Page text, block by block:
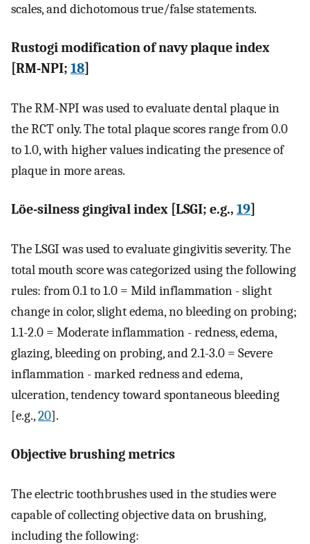
scales, and dichotomous true/false statements.
Rustogi modification of navy plaque index
[RM-NPI; 18]
The RM-NPI was used to evaluate dental plaque in
the RCT only. The total plaque scores range from 0.0
to 1.0, with higher values indicating the presence of
plaque in more areas.
Löe-silness gingival index [LSGI; e.g., 19]
The LSGI was used to evaluate gingivitis severity. The
total mouth score was categorized using the following
rules: from 0.1 to 1.0 = Mild inflammation - slight
change in color, slight edema, no bleeding on probing;
1.1-2.0 = Moderate inflammation - redness, edema,
glazing, bleeding on probing, and 2.1-3.0 = Severe
inflammation - marked redness and edema,
ulceration, tendency toward spontaneous bleeding
[e.g.,20].
Objective brushing metrics
The electric toothbrushes used in the studies were
capable of collecting objective data on brushing,
including the following: